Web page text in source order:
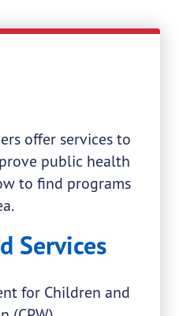
offer services to
public health
to find programs
Services
for Children and